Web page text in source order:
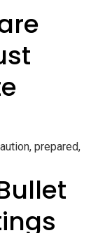
prepared,